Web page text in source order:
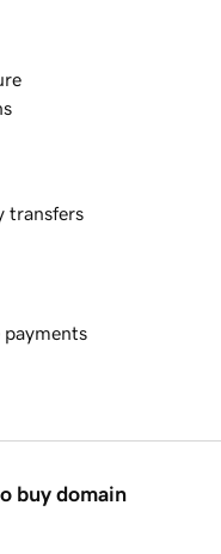
transfers
payments
buy domain